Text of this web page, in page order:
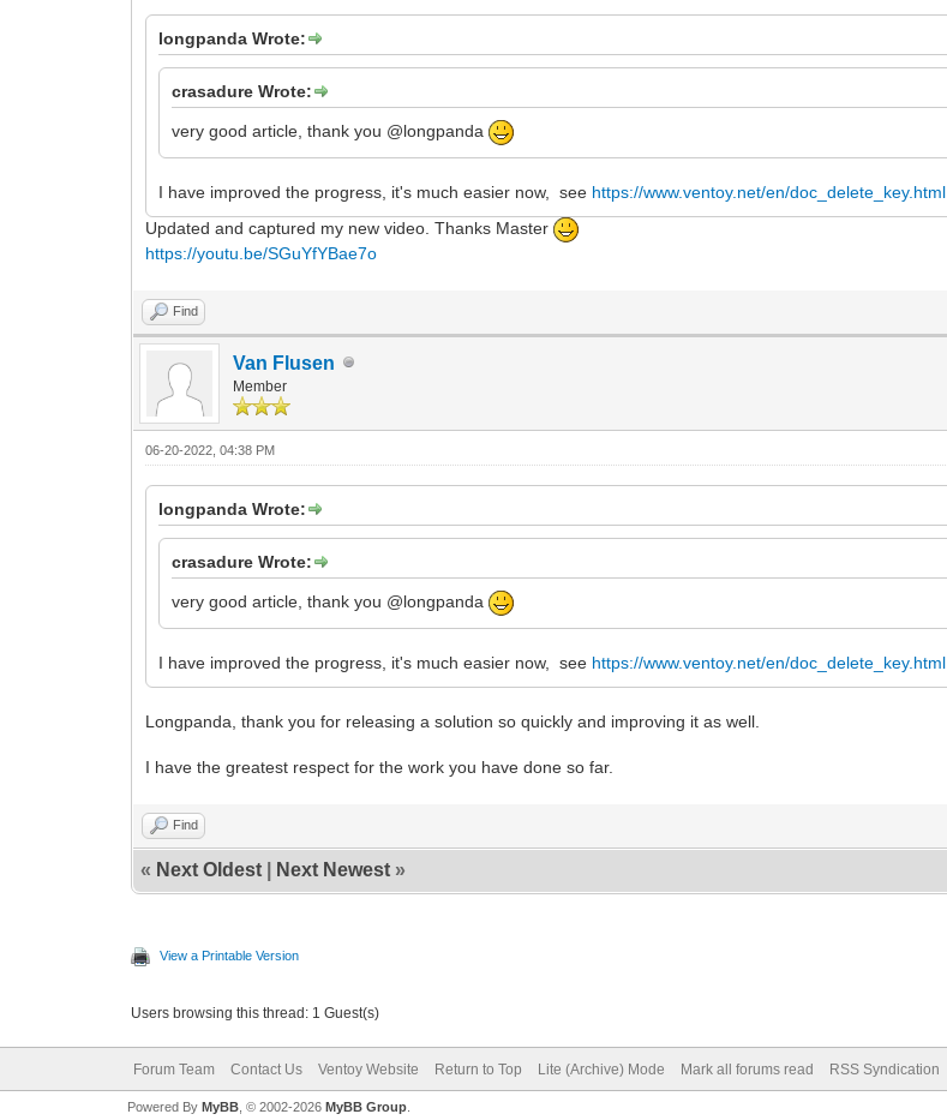
longpanda Wrote:
crasadure Wrote:
very good article, thank you @longpanda
I have improved the progress, it's much easier now, see https://www.ventoy.net/en/doc_delete_key.html
Updated and captured my new video. Thanks Master
https://youtu.be/SGuYfYBae7o
Find
Van Flusen
Member
06-20-2022, 04:38 PM
longpanda Wrote:
crasadure Wrote:
very good article, thank you @longpanda
I have improved the progress, it's much easier now, see https://www.ventoy.net/en/doc_delete_key.html
Longpanda, thank you for releasing a solution so quickly and improving it as well.
I have the greatest respect for the work you have done so far.
Find
« Next Oldest Next Newest »
View a Printable Version
Users browsing this thread: 1 Guest(s)
Forum Team Contact Us Ventoy Website Return to Top Lite (Archive) Mode Mark all forums read RSS Syndication
Powered By MyBB, © 2002-2026 MyBB Group.